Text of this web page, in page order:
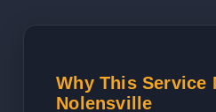
Why This Service
Nolensville